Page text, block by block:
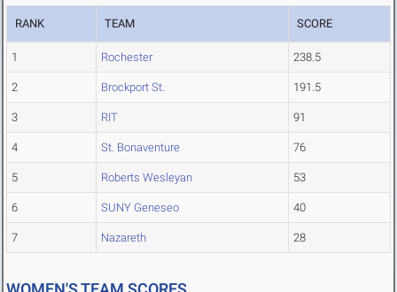
RANK TEAM SCORE
1 Rochester 238.5
2 Brockport St. 191.5
3 RIT 91
4 St. Bonaventure 76
5 Roberts Wesleyan 53
6 SUNY Geneseo 40
7 Nazareth 28